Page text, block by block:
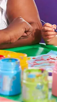
Matter